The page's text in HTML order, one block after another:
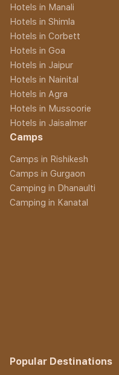
Hotels in Manali
Hotels in Shimla
Hotels in Corbett
Hotels in Goa
Hotels in Jaipur
Hotels in Nainital
Hotels in Agra
Hotels in Mussoorie
Hotels in Jaisalmer
Camps
Camps in Rishikesh
Camps in Gurgaon
Camping in Dhanaulti
Camping in Kanatal
Popular Destinations